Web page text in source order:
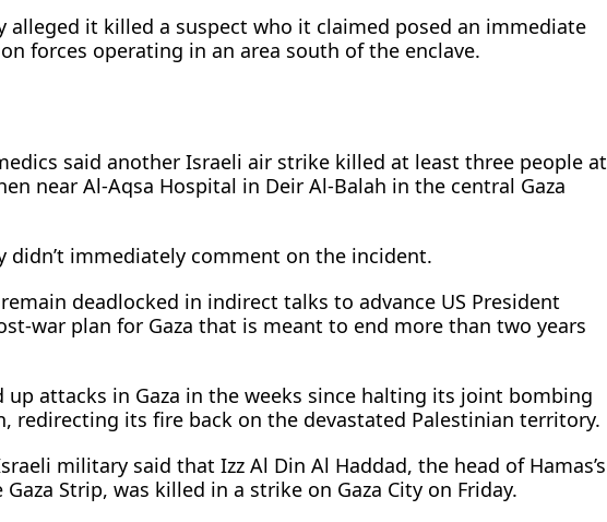
alleged it killed a suspect who it claimed posed an immediate
forces operating in ​an area south of the enclave.
said another ​Israeli air strike killed at least three people at
near Al-Aqsa Hospital in Deir Al-Balah in the ​central Gaza
didn’t immediately comment on the incident.
deadlocked in indirect talks to advance US President
war plan for Gaza that is meant to end more than two ​years
up attacks in Gaza in the ​weeks since halting its joint bombing
redirecting its ‌fire ⁠back on the devastated Palestinian territory.
military said that Izz Al Din Al Haddad, the head of Hamas’s
Strip, was ​killed in a strike on Gaza City on Friday.